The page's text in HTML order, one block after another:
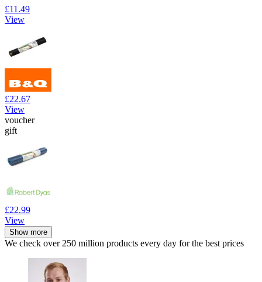
£11.49
View
£22.67
View
voucher
gift
£22.99
View
Show more
We check over 250 million products every day for the best prices